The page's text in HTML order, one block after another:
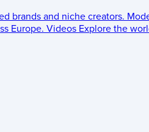
brands and niche creators.
Europe. Videos Explore the